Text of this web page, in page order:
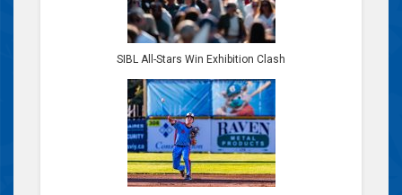
SIBL All-Stars Win Exhibition Clash